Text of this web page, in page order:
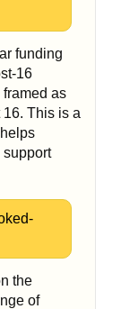
funding
16
as
16. This is a
the
of